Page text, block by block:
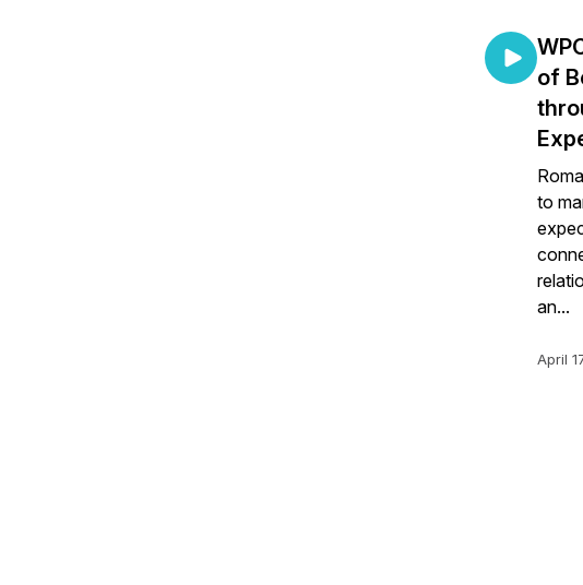
of
to
an...
April